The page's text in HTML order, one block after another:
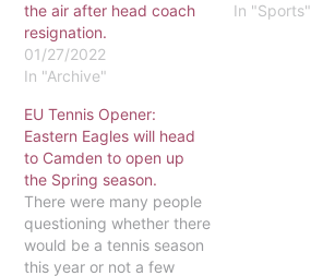
the air after head coach
resignation.
01/27/2022
In "Archive"
In "Sports"
EU Tennis Opener:
Eastern Eagles will head
to Camden to open up
the Spring season.
There were many people
questioning whether there
would be a tennis season
this year or not a few